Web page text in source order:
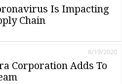
Is Impacting
Chain
Corporation Adds To
8/19/2020